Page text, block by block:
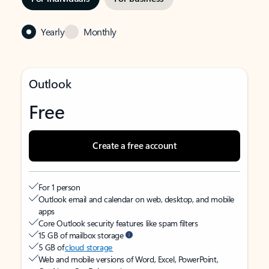
Yearly Monthly
Outlook
Free
Create a free account
For 1 person
Outlook email and calendar on web, desktop, and mobile
apps
Core Outlook security features like spam filters
15 GB of mailbox storage
5 GB ofcloud storage
Web and mobile versions of Word, Excel, PowerPoint,